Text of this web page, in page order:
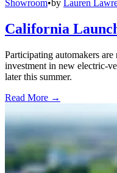
Showroom•by Lauren
California
Participating automakers
investment in new electric-
later this summer.
Read More →